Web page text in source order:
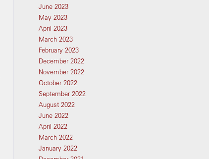
June 2023
May 2023
April 2023
March 2023
February 2023
December 2022
November 2022
October 2022
September 2022
August 2022
June 2022
April 2022
March 2022
January 2022